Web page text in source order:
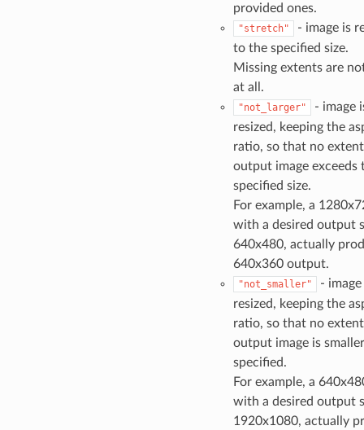
provided ones.
"stretch"
- image is
to the specified size.
Missing extents are
at all.
"not_larger"
- image
resized, keeping the
ratio, so that no
output image exceeds
specified size.
For example, a
with a desired output
640x480, actually
640x360 output.
"not_smaller"
- image
resized, keeping the
ratio, so that no
output image is
specified.
For example, a
with a desired output
1920x1080, actually